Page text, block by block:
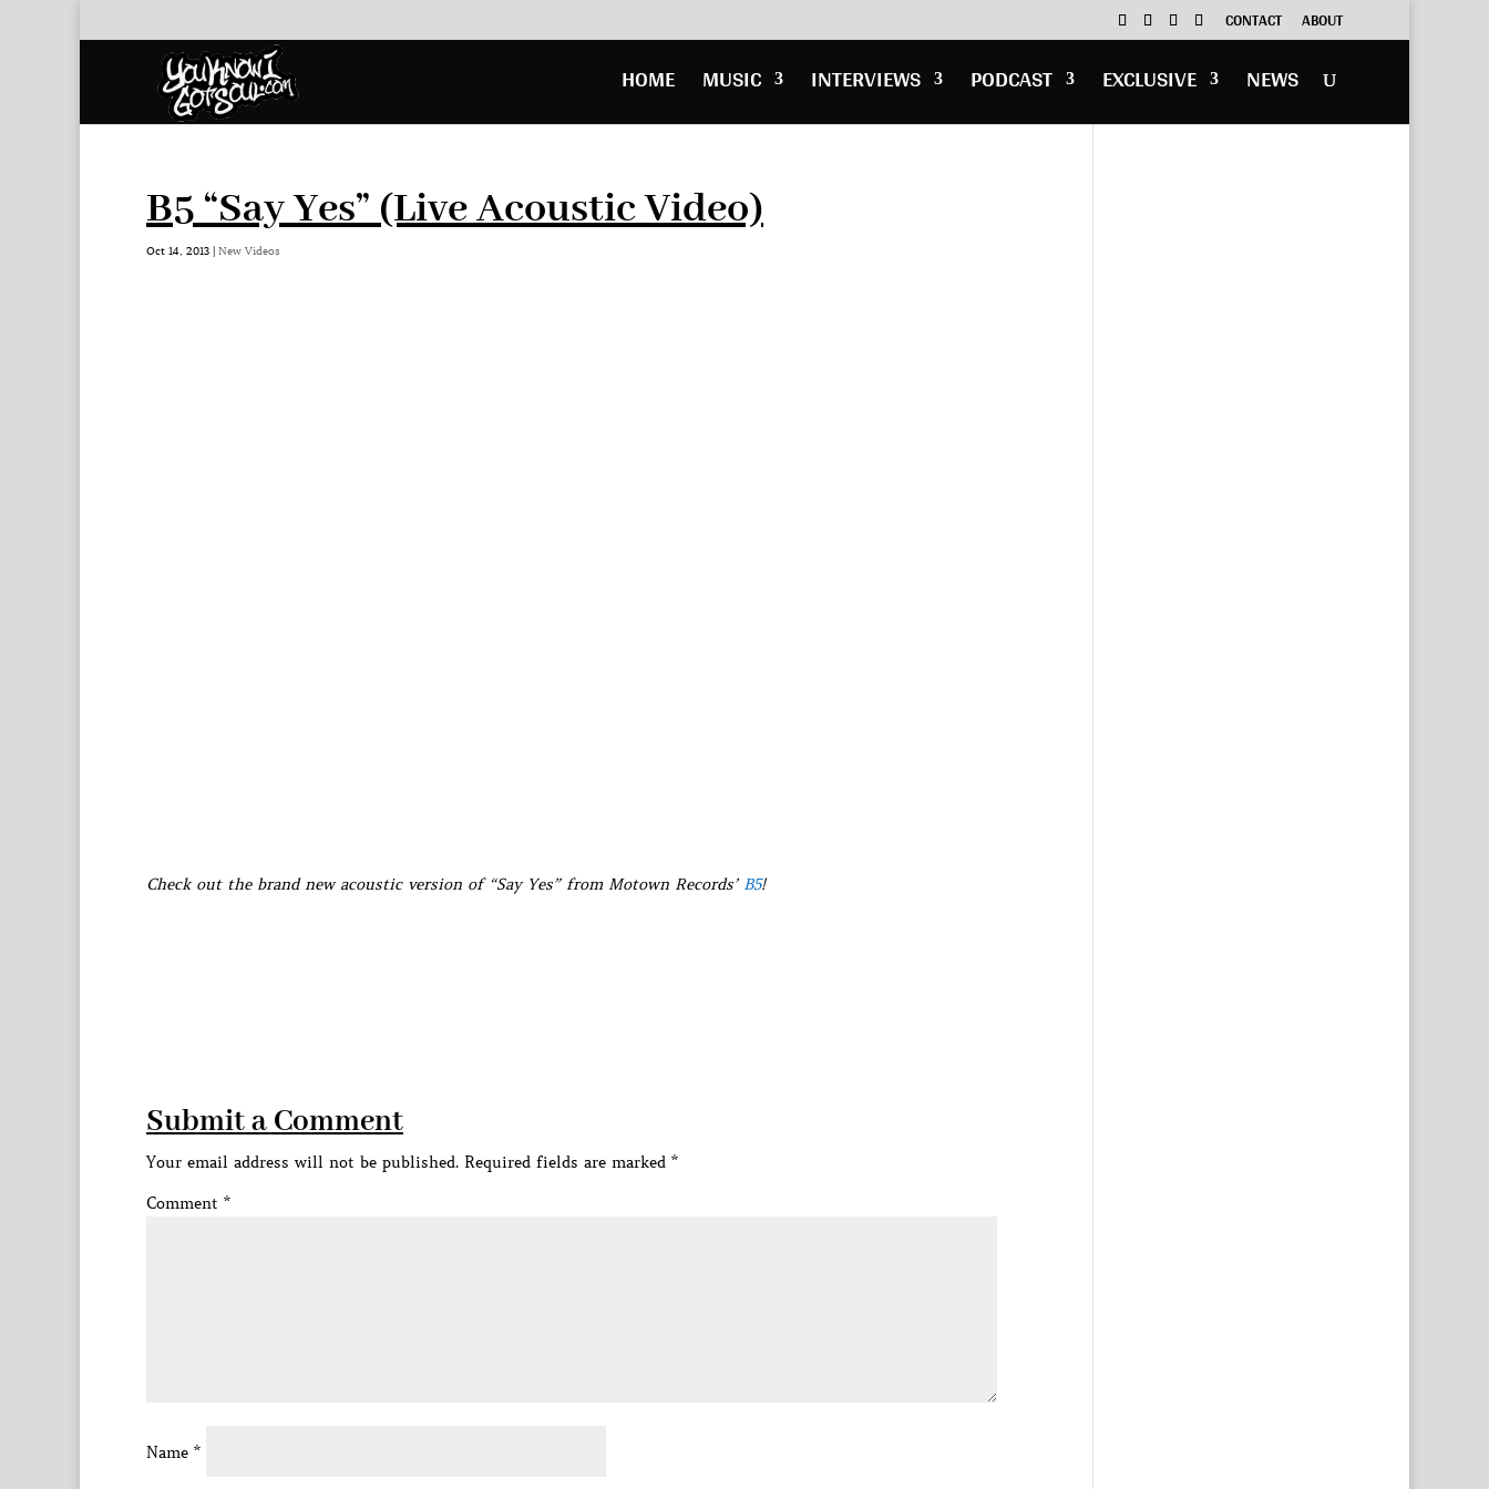
CONTACT ABOUT
HOME MUSIC INTERVIEWS PODCAST EXCLUSIVE NEWS
B5 “Say Yes” (Live Acoustic Video)
Oct 14, 2013 | New Videos
Check out the brand new acoustic version of “Say Yes” from Motown Records’ B5!
Submit a Comment
Your email address will not be published. Required fields are marked *
Comment *
Name *